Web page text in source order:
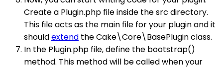
Create a Plugin.php file inside the src directory.
This file acts as the main file for your plugin and it
shouldextend the Cake\Core\BasePlugin class.
In the Plugin.php file, define the bootstrap()
method. This method will be called when your